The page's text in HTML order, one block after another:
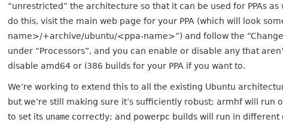
“unrestricted” the architecture so that it can be used for PPAs
do this, visit the main web page for your PPA (which will look
name>/+archive/ubuntu/<ppa-name>”) and follow the
under “Processors”, and you can enable or disable any that
disable amd64 or i386 builds for your PPA if you want to.
We’re working to extend this to all the existing Ubuntu
but we’re still making sure it’s sufficiently robust; armhf will run
to set its uname correctly; and powerpc builds will run in different